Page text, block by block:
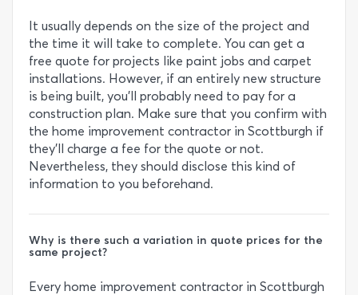
It usually depends on the size of the project and
the time it will take to complete. You can get a
free quote for projects like paint jobs and carpet
installations. However, if an entirely new structure
is being built, you’ll probably need to pay for a
construction plan. Make sure that you confirm with
the home improvement contractor in Scottburgh if
they’ll charge a fee for the quote or not.
Nevertheless, they should disclose this kind of
information to you beforehand.
Why is there such a variation in quote prices for the
same project?
Every home improvement contractor in Scottburgh